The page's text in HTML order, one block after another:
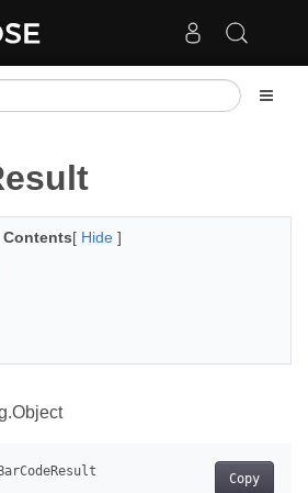
Contents[ Hide ]
Copy